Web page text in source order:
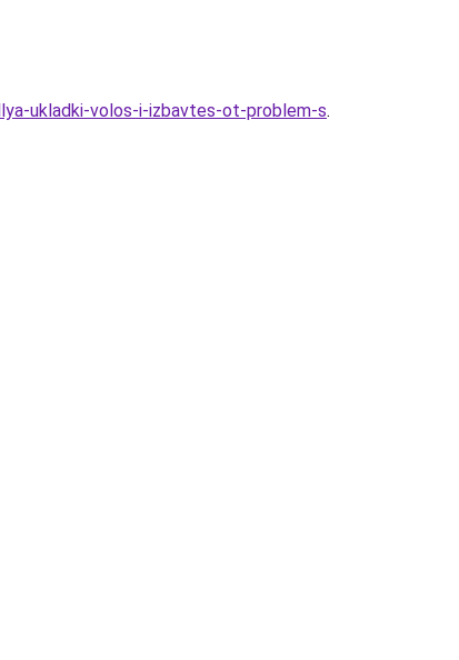
ukladki-volos-i-izbavtes-ot-problem-s.